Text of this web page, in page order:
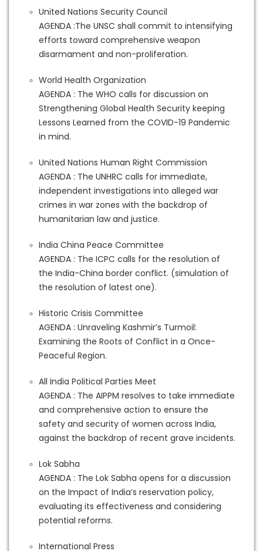
United Nations Security Council
AGENDA :The UNSC shall commit to intensifying
efforts toward comprehensive weapon
disarmament and non-proliferation.
World Health Organization
AGENDA : The WHO calls for discussion on
Strengthening Global Health Security keeping
Lessons Learned from the COVID-19 Pandemic
in mind.
United Nations Human Right Commission
AGENDA : The UNHRC calls for immediate,
independent investigations into alleged war
crimes in war zones with the backdrop of
humanitarian law and justice.
India China Peace Committee
AGENDA : The ICPC calls for the resolution of
the India-China border conflict. (simulation of
the resolution of latest one).
Historic Crisis Committee
AGENDA : Unraveling Kashmir’s Turmoil:
Examining the Roots of Conflict in a Once-
Peaceful Region.
All India Political Parties Meet
AGENDA : The AIPPM resolves to take immediate
and comprehensive action to ensure the
safety and security of women across India,
against the backdrop of recent grave incidents.
Lok Sabha
AGENDA : The Lok Sabha opens for a discussion
on the Impact of India’s reservation policy,
evaluating its effectiveness and considering
potential reforms.
International Press